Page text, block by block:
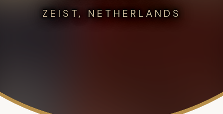
ZEIST, NETHERLANDS